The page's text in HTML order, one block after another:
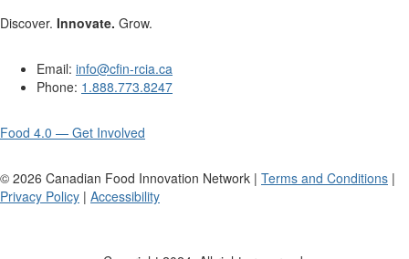
Discover. Innovate. Grow.
Email: info@cfin-rcia.ca
Phone: 1.888.773.8247
Food 4.0 — Get Involved
© 2026 Canadian Food Innovation Network | Terms and Conditions |
Privacy Policy | Accessibility